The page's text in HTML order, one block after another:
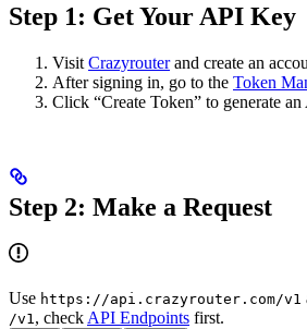
Step 1: Get Your API Key
Visit Crazyrouterand create an
After signing in, go to the Token
Click “Create Token” to generate
Step 2: Make a Request
Use https://api.crazyrouter.com/v1
/v1, checkAPI Endpoints first.